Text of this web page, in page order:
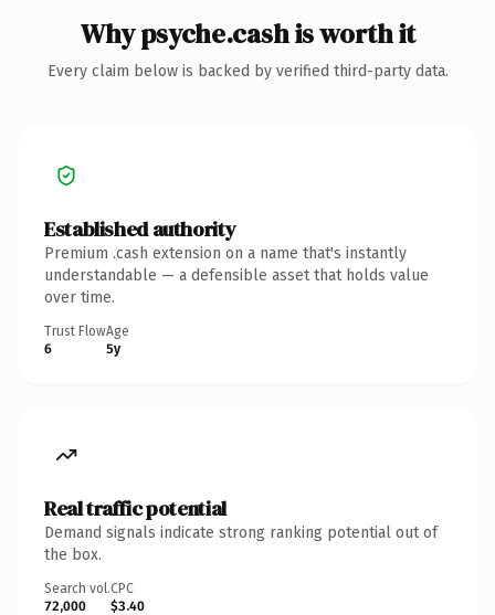
Why psyche.cash is worth it
Every claim below is backed by verified third-party data.
Established authority
Premium .cash extension on a name that's instantly
understandable — a defensible asset that holds value
over time.
Trust Flow
6
Age
5y
Real traffic potential
Demand signals indicate strong ranking potential out of
the box.
Search vol.
72,000
CPC
$3.40